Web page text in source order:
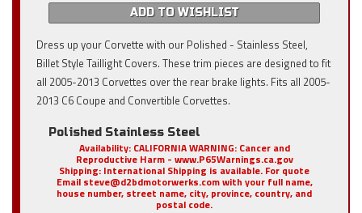
ADD TO WISHLIST
Dress up your Corvette with our Polished - Stainless Steel,
Billet Style Taillight Covers. These trim pieces are designed to fit
all 2005-2013 Corvettes over the rear brake lights. Fits all 2005-
2013 C6 Coupe and Convertible Corvettes.
Polished Stainless Steel
Availability: CALIFORNIA WARNING: Cancer and
Reproductive Harm - www.P65Warnings.ca.gov
Shipping: International Shipping is available. For quote
Email steve@d2bdmotorwerks.com with your full name,
house number, street name, city, province, country, and
postal code.